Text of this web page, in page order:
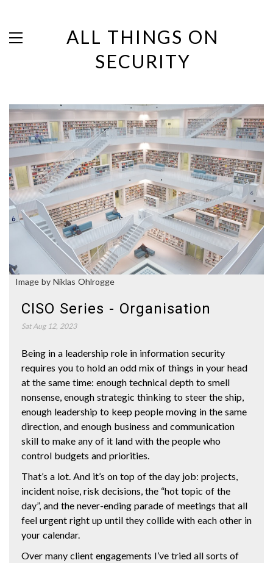
ALL THINGS ON
SECURITY
Image by Niklas Ohlrogge
CISO Series - Organisation
Sat Aug 12, 2023
Being in a leadership role in information security
requires you to hold an odd mix of things in your head
at the same time: enough technical depth to smell
nonsense, enough strategic thinking to steer the ship,
enough leadership to keep people moving in the same
direction, and enough business and communication
skill to make any of it land with the people who
control budgets and priorities.
That’s a lot. And it’s on top of the day job: projects,
incident noise, risk decisions, the “hot topic of the
day”, and the never-ending parade of meetings that all
feel urgent right up until they collide with each other in
your calendar.
Over many client engagements I’ve tried all sorts of